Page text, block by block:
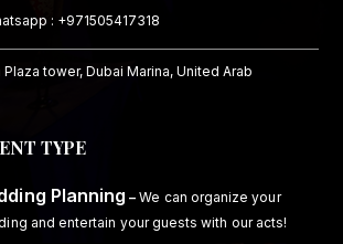
: +971505417318
Plaza tower, Dubai Marina, United Arab
TYPE
Planning – We can organize your
and entertain your guests with our acts!